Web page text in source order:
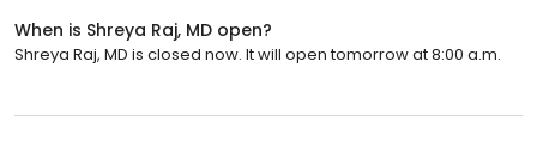
When is Shreya Raj, MD open?
Shreya Raj, MD is closed now. It will open tomorrow at 8:00 a.m.